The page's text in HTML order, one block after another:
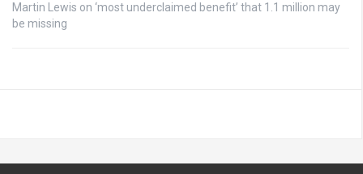
Martin Lewis on ‘most underclaimed benefit’ that 1.1 million may
be missing